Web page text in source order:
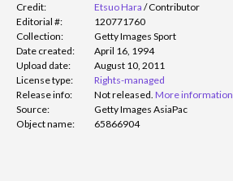
Credit:
Etsuo Hara /Contributor
Editorial #:
120771760
Collection:
Getty Images Sport
Date created:
April 16, 1994
Upload date:
August 10, 2011
License type:
Rights-managed
Release info:
Not released. More information
Source:
Getty Images AsiaPac
Object name:
65866904